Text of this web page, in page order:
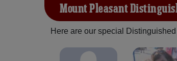
Mount Pleasant
Here are our special